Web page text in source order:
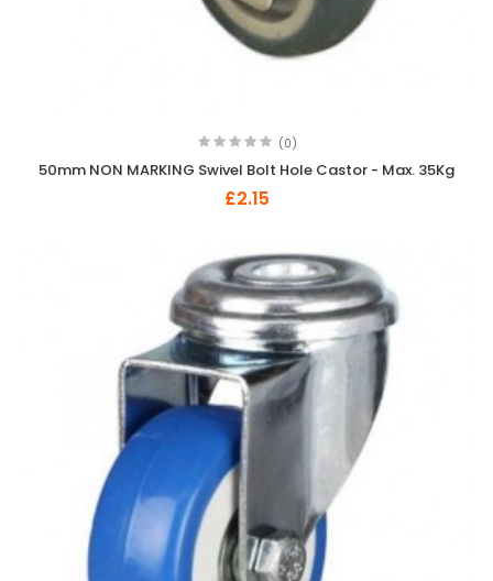
(0)
50mm NON MARKING Swivel Bolt Hole Castor - Max. 35Kg
£2.15